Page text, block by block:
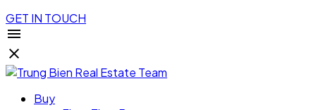
GET IN TOUCH
Buy